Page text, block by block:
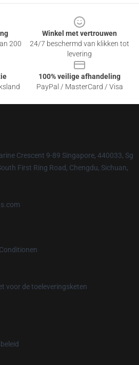
200
Winkel met vertrouwen
24/7 beschermd van klikken tot
levering
100% veilige afhandeling
PayPal / MasterCard / Visa
Crescent 9-89 Singapore, 440033, Sg
First Ring Road, Chengdu, Sichuan,
voor de toeleveringsketen